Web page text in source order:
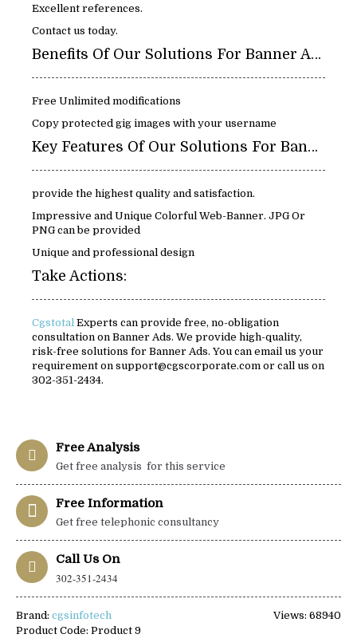
Excellent references.
Contact us today.
Benefits Of Our Solutions For Banner Ads
Free Unlimited modifications
Copy protected gig images with your username
Key Features Of Our Solutions For Banner Ads
provide the highest quality and satisfaction.
Impressive and Unique Colorful Web-Banner. JPG Or
PNG can be provided
Unique and professional design
Take Actions:
Cgstotal Experts can provide free, no-obligation
consultation on Banner Ads. We provide high-quality,
risk-free solutions for Banner Ads. You can email us your
requirement on support@cgscorporate.com or call us on
302-351-2434.
Free Analysis
Get free analysis for this service
Free Information
Get free telephonic consultancy
Call Us On
302-351-2434
Views: 68940
Brand: cgsinfotech
Product Code: Product 9